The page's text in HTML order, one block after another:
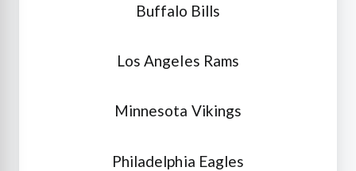
Buffalo Bills
Los Angeles Rams
Minnesota Vikings
Philadelphia Eagles